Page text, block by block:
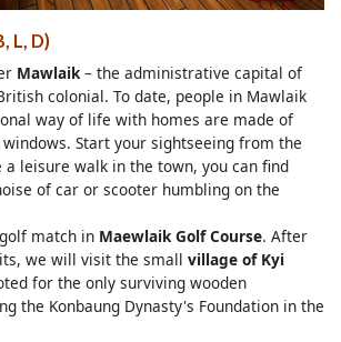
L, D)
Mawlaik– the administrative capital of
colonial. To date, people in Mawlaik
way of life with homes are made of
Start your sightseeing from the
a leisure walk in the town, you can find
of car or scooter humbling on the
match in Maewlaik Golf Course. After
we will visit the small village of Kyi
for the only surviving wooden
the Konbaung Dynasty's Foundation in the